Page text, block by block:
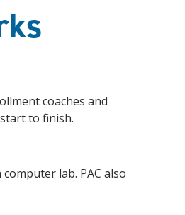
coaches and
to finish.
lab. PAC also